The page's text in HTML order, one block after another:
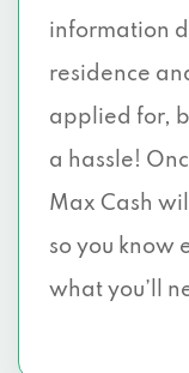
information
residence
applied for,
a hassle!
Max Cash
so you know
what you’ll